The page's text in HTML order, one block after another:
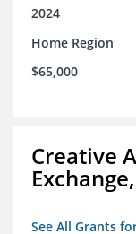
2024
Home Region
$65,000
Creative
See All Grants